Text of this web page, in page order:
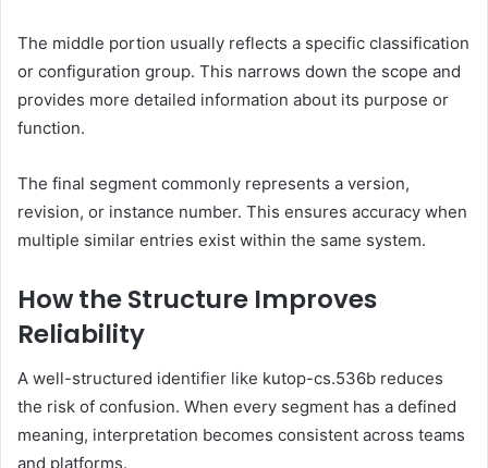
The middle portion usually reflects a specific classification
or configuration group. This narrows down the scope and
provides more detailed information about its purpose or
function.
The final segment commonly represents a version,
revision, or instance number. This ensures accuracy when
multiple similar entries exist within the same system.
How the Structure Improves
Reliability
A well-structured identifier like kutop-cs.536b reduces
the risk of confusion. When every segment has a defined
meaning, interpretation becomes consistent across teams
and platforms.